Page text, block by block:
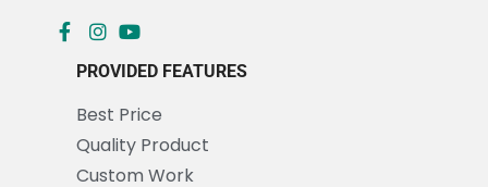
PROVIDED FEATURES
Best Price
Quality Product
Custom Work